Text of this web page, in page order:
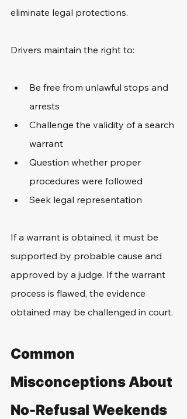
eliminate legal protections.
Drivers maintain the right to:
Be free from unlawful stops and
arrests
Challenge the validity of a search
warrant
Question whether proper
procedures were followed
Seek legal representation
If a warrant is obtained, it must be
supported by probable cause and
approved by a judge. If the warrant
process is flawed, the evidence
obtained may be challenged in court.
Common
Misconceptions About
No-Refusal Weekends